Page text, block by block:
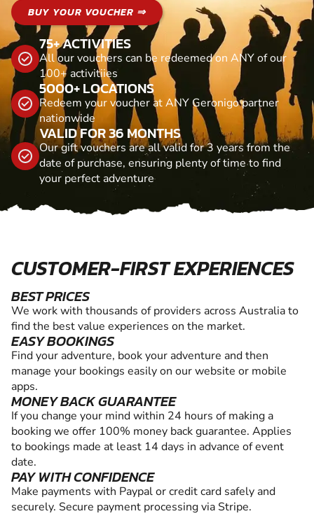
BUY YOUR VOUCHER ⇒
75+ ACTIVITIES
All our vouchers can be redeemed on ANY of our
100+ activitiies
5000+ LOCATIONS
Redeem your voucher at ANY Geronigo partner
nationwide
VALID FOR 36 MONTHS
Our gift vouchers are all valid for 3 years from the
date of purchase, ensuring plenty of time to find
your perfect adventure
CUSTOMER-FIRST EXPERIENCES
BEST PRICES
We work with thousands of providers across Australia to
find the best value experiences on the market.
EASY BOOKINGS
Find your adventure, book your adventure and then
manage your bookings easily on our website or mobile
apps.
MONEY BACK GUARANTEE
If you change your mind within 24 hours of making a
booking we offer 100% money back guarantee. Applies
to bookings made at least 14 days in advance of event
date.
PAY WITH CONFIDENCE
Make payments with Paypal or credit card safely and
securely. Secure payment processing via Stripe.